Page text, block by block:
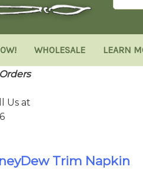
WHOLESALE LEARN
Us at
Trim Napkin